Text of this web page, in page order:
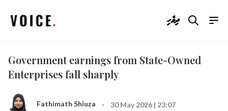
ދިވެހި
Government earnings from State-Owned
Enterprises fall sharply
Fathimath Shiuza · 30 May 2026 | 23:07